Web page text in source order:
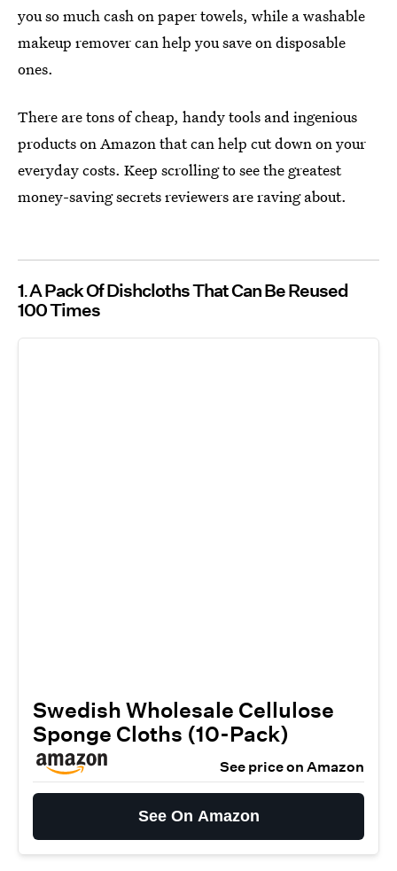
you so much cash on paper towels, while a washable
makeup remover can help you save on disposable
ones.
There are tons of cheap, handy tools and ingenious
products on Amazon that can help cut down on your
everyday costs. Keep scrolling to see the greatest
money-saving secrets reviewers are raving about.
1 A Pack Of Dishcloths That Can Be Reused
100 Times
Swedish Wholesale Cellulose
Sponge Cloths (10-Pack)
See price on Amazon
See On Amazon